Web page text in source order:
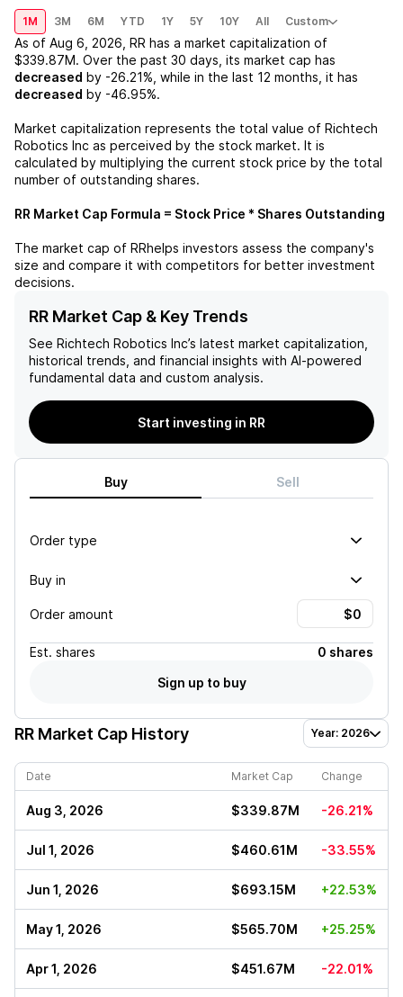
1M 3M 6M YTD 1Y 5Y 10Y All Custom
As of Aug 6, 2026 RR has a market capitalization of
$339.87M. Over the past 30 days, its market cap has
decreased by -26.21% , while in the last 12 months, it has
decreased by -46.95%.
Market capitalization represents the total value of Richtech
Robotics Inc as perceived by the stock market. It is
calculated by multiplying the current stock price by the total
number of outstanding shares.
RR Market Cap Formula = Stock Price * Shares Outstanding
The market cap of RRhelps investors assess the company's
size and compare it with competitors for better investment
decisions.
RR Market Cap & Key Trends
See Richtech Robotics Inc’s latest market capitalization,
historical trends, and financial insights with AI-powered
fundamental data and custom analysis.
Start investing in RR
Buy Sell
Order type
Buy in
Order amount
Est. shares
0 shares
Sign up to buy
RR Market Cap History Year: 2026
Date Market Cap Change
Aug 3, 2026 $339.87M -26.21%
Jul 1, 2026 $460.61M -33.55%
Jun 1, 2026 $693.15M +22.53%
May 1, 2026 $565.70M +25.25%
Apr 1, 2026 $451.67M -22.01%